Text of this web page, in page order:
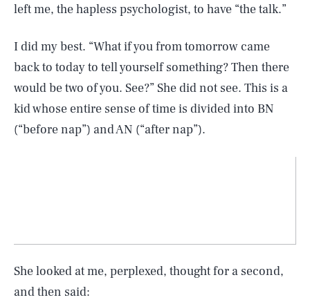
left me, the hapless psychologist, to have “the talk.”
I did my best. “What if you from tomorrow came
back to today to tell yourself something? Then there
would be two of you. See?” She did not see. This is a
kid whose entire sense of time is divided into BN
(“before nap”) and AN (“after nap”).
She looked at me, perplexed, thought for a second,
and then said: